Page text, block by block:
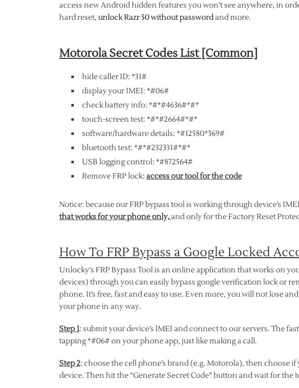
access new Android hidden features you won’t see anywhere, in
hard reset, unlock Razr 50 without passwordand more.
Motorola Secret Codes List [Common]
hide caller ID: *31#
display your IMEI: *#06#
check battery info: *#*#4636#*#*
touch-screen test: *#*#2664#*#*
software/hardware details: *#12580*369#
bluetooth test: *#*#232331#*#*
USB logging control: *#872564#
Remove FRP lock: access our tool for the code
Notice: because our FRP bypass tool is working through device’s
that works for your phone only,and only for the Factory Reset
How To FRP Bypass a Google Locked
Unlocky‘s FRP Bypass Tool is an online application that works on
devices) through you can easily bypass google verification lock or
phone. It’s free, fast and easy to use. Even more, you will not lose
your phone in any way.
Step 1: submit your device’s IMEI and connect to our servers. The
tapping *#06# on your phone app, just like making a call.
Step 2: choose the cell phone’s brand (e.g. Motorola), then choose
device. Then hit the “Generate Secret Code” button and wait for the